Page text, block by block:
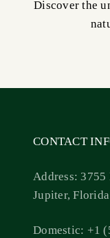
Discover the
CONTACT
Address:
Jupiter,
Domestic: +1